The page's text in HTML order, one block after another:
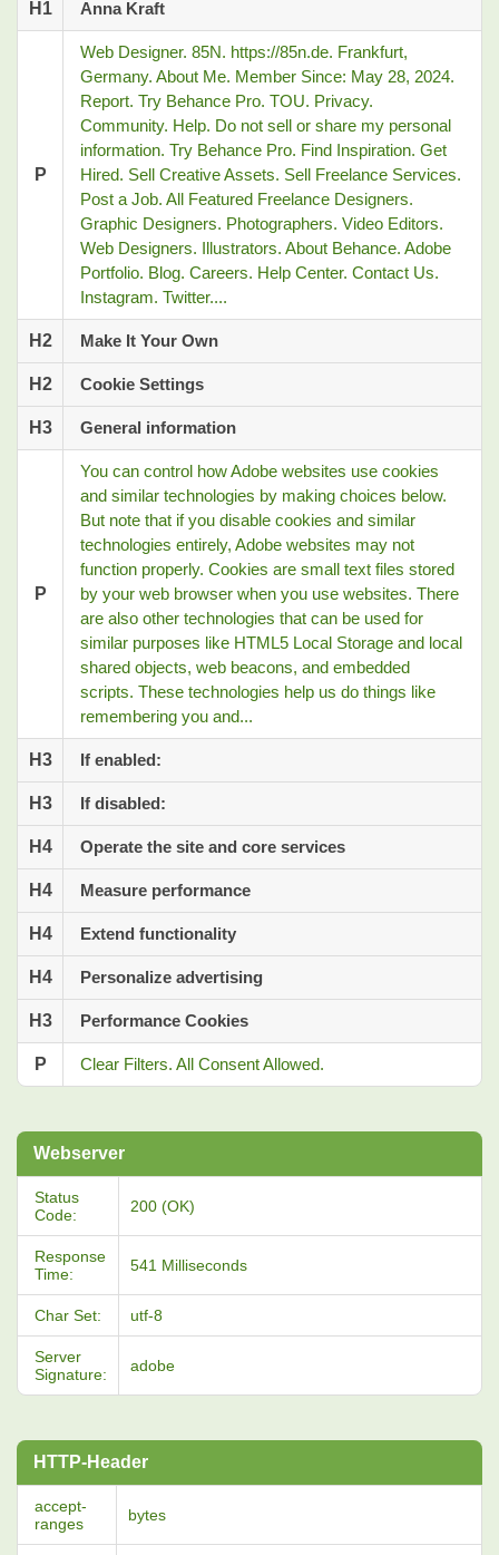
H1 Anna Kraft
P
Web Designer. 85N. https://85n.de. Frankfurt,
Germany. About Me. Member Since: May 28, 2024.
Report. Try Behance Pro. TOU. Privacy.
Community. Help. Do not sell or share my personal
information. Try Behance Pro. Find Inspiration. Get
Hired. Sell Creative Assets. Sell Freelance Services.
Post a Job. All Featured Freelance Designers.
Graphic Designers. Photographers. Video Editors.
Web Designers. Illustrators. About Behance. Adobe
Portfolio. Blog. Careers. Help Center. Contact Us.
Instagram. Twitter....
H2 Make It Your Own
H2 Cookie Settings
H3 General information
P
You can control how Adobe websites use cookies
and similar technologies by making choices below.
But note that if you disable cookies and similar
technologies entirely, Adobe websites may not
function properly. Cookies are small text files stored
by your web browser when you use websites. There
are also other technologies that can be used for
similar purposes like HTML5 Local Storage and local
shared objects, web beacons, and embedded
scripts. These technologies help us do things like
remembering you and...
H3 If enabled:
H3 If disabled:
H4 Operate the site and core services
H4 Measure performance
H4 Extend functionality
H4 Personalize advertising
H3 Performance Cookies
P Clear Filters. All Consent Allowed.
Webserver
Status
Code:
200 (OK)
Response
Time:
541 Milliseconds
Char Set: utf-8
Server
Signature:
adobe
HTTP-Header
accept-
ranges
bytes